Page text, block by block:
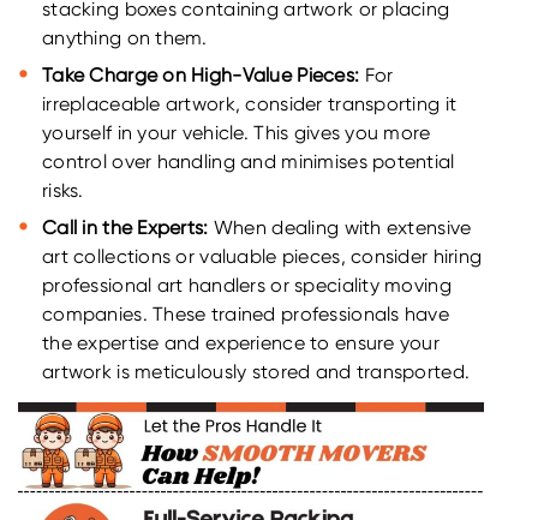
stacking boxes containing artwork or placing
anything on them.
Take Charge on High-Value Pieces: For
irreplaceable artwork, consider transporting it
yourself in your vehicle. This gives you more
control over handling and minimises potential
risks.
Call in the Experts: When dealing with extensive
art collections or valuable pieces, consider hiring
professional art handlers or speciality moving
companies. These trained professionals have
the expertise and experience to ensure your
artwork is meticulously stored and transported.